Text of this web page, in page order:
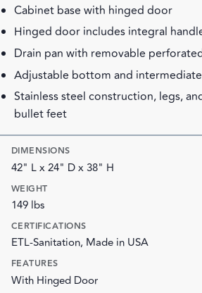
Cabinet base with hinged door
Hinged door includes integral
Drain pan with removable
Adjustable bottom and
Stainless steel construction, legs,
bullet feet
DIMENSIONS
42" L x 24" D x 38" H
WEIGHT
149 lbs
CERTIFICATIONS
ETL-Sanitation, Made in USA
FEATURES
With Hinged Door